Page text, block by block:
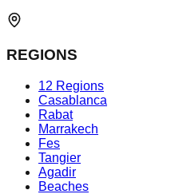
REGIONS
12 Regions
Casablanca
Rabat
Marrakech
Fes
Tangier
Agadir
Beaches